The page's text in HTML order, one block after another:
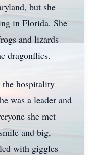
but she
in Florida. She
and lizards
dragonflies.
hospitality
was a leader and
she met
and big,
with giggles